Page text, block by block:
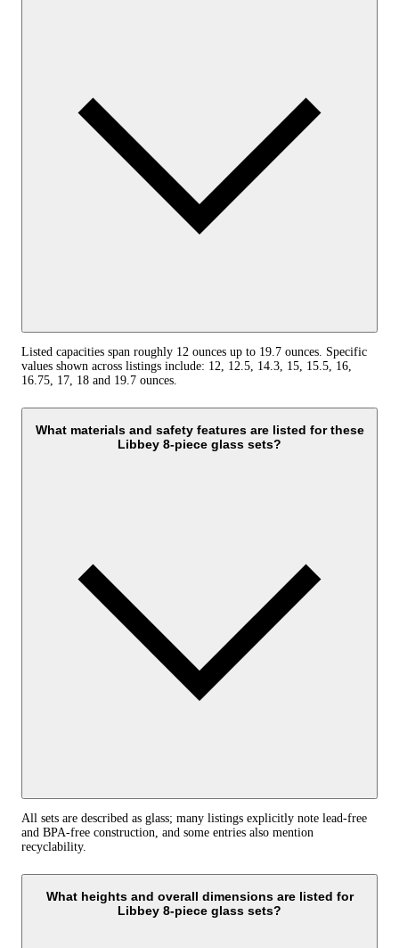
Listed capacities span roughly 12 ounces up to 19.7 ounces. Specific
values shown across listings include: 12, 12.5, 14.3, 15, 15.5, 16,
16.75, 17, 18 and 19.7 ounces.
What materials and safety features are listed for these
Libbey 8-piece glass sets?
All sets are described as glass; many listings explicitly note lead‑free
and BPA‑free construction, and some entries also mention
recyclability.
What heights and overall dimensions are listed for
Libbey 8-piece glass sets?